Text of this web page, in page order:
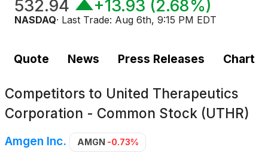
532.94 +13.93 (2.68%)
NASDAQ· Last Trade: Aug 6th, 9:15 PM EDT
Quote News Press Releases Chart
Competitors to United Therapeutics
Corporation - Common Stock (UTHR)
Amgen Inc. AMGN -0.73%